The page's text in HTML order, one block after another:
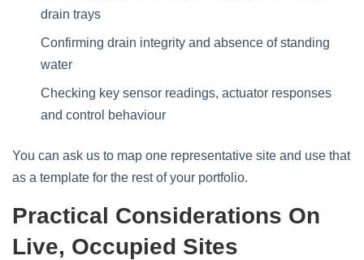
drain trays
Confirming drain integrity and absence of standing
water
Checking key sensor readings, actuator responses
and control behaviour
You can ask us to map one representative site and use that
as a template for the rest of your portfolio.
Practical Considerations On
Live, Occupied Sites